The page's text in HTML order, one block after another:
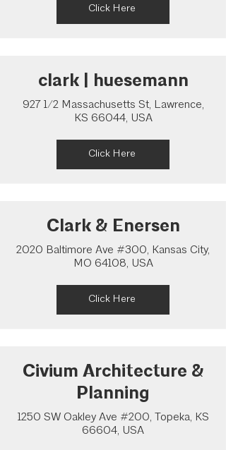
Click Here
clark | huesemann
927 1/2 Massachusetts St, Lawrence,
KS 66044, USA
Click Here
Clark & Enersen
2020 Baltimore Ave #300, Kansas City,
MO 64108, USA
Click Here
Civium Architecture &
Planning
1250 SW Oakley Ave #200, Topeka, KS
66604, USA